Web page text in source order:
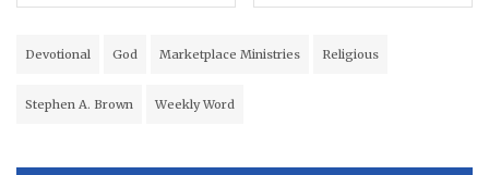
Devotional God Marketplace Ministries Religious
Stephen A. Brown Weekly Word